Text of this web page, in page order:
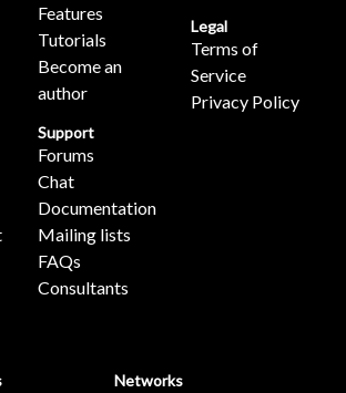
Features
Tutorials
Become an
author
Support
Forums
Chat
Documentation
Mailing lists
FAQs
Consultants
Legal
Terms of
Service
Privacy Policy
Networks